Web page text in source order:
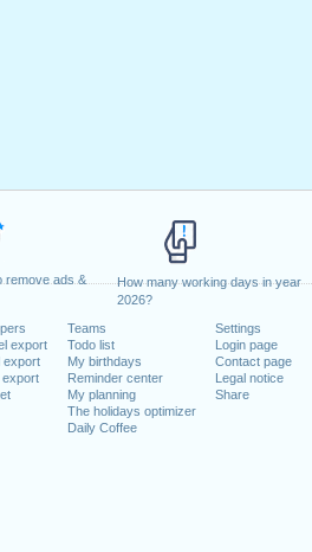
remove ads &
How many working days in year
2026?
export
export
export
Teams
Todo list
My birthdays
Reminder center
My planning
The holidays optimizer
Daily Coffee
Settings
Login page
Contact page
Legal notice
Share